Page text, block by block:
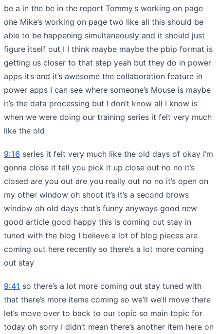
be a in the be in the report Tommy’s working on page
one Mike’s working on page two like all this should be
able to be happening simultaneously and it should just
figure itself out I I think maybe maybe the pbip format is
getting us closer to that step yeah but they do in power
apps it’s and it’s awesome the collaboration feature in
power apps I can see where someone’s Mouse is maybe
it’s the data processing but I don’t know all I know is
when we were doing our training series it felt very much
like the old
9:16 series it felt very much like the old days of okay I’m
gonna close it tell you pick it up close out no no it’s
closed are you out are you really out no no it’s open on
my other window oh shoot it’s it’s a second brows
window oh old days that’s funny anyways good new
good article good happy this is coming out stay in
tuned with the blog I believe a lot of blog pieces are
coming out here recently so there’s a lot more coming
out stay
9:41 so there’s a lot more coming out stay tuned with
that there’s more items coming so we’ll we’ll move there
let’s move over to back to our topic so main topic for
today oh sorry I didn’t mean there’s another item here on